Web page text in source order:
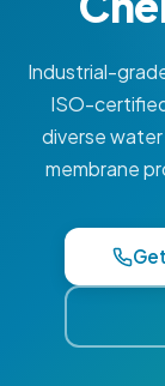
Industrial-
ISO-
diverse
membrane